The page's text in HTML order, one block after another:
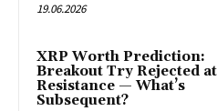
19.06.2026
XRP Worth Prediction:
Breakout Try Rejected at
Resistance — What’s
Subsequent?